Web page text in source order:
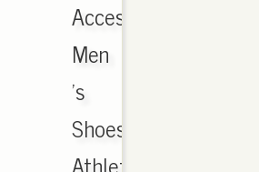
Accessories,
Men
's
Shoes,